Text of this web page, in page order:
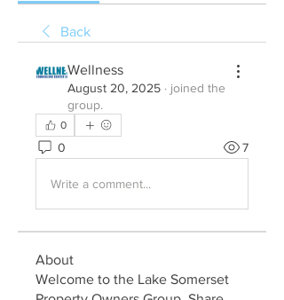
Back
Wellness
August 20, 2025 · joined the
group.
0
0 7
Write a comment...
About
Welcome to the Lake Somerset